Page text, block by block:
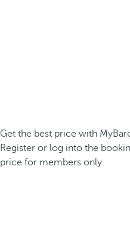
Get the best price with
Register or log into the
price for members only.